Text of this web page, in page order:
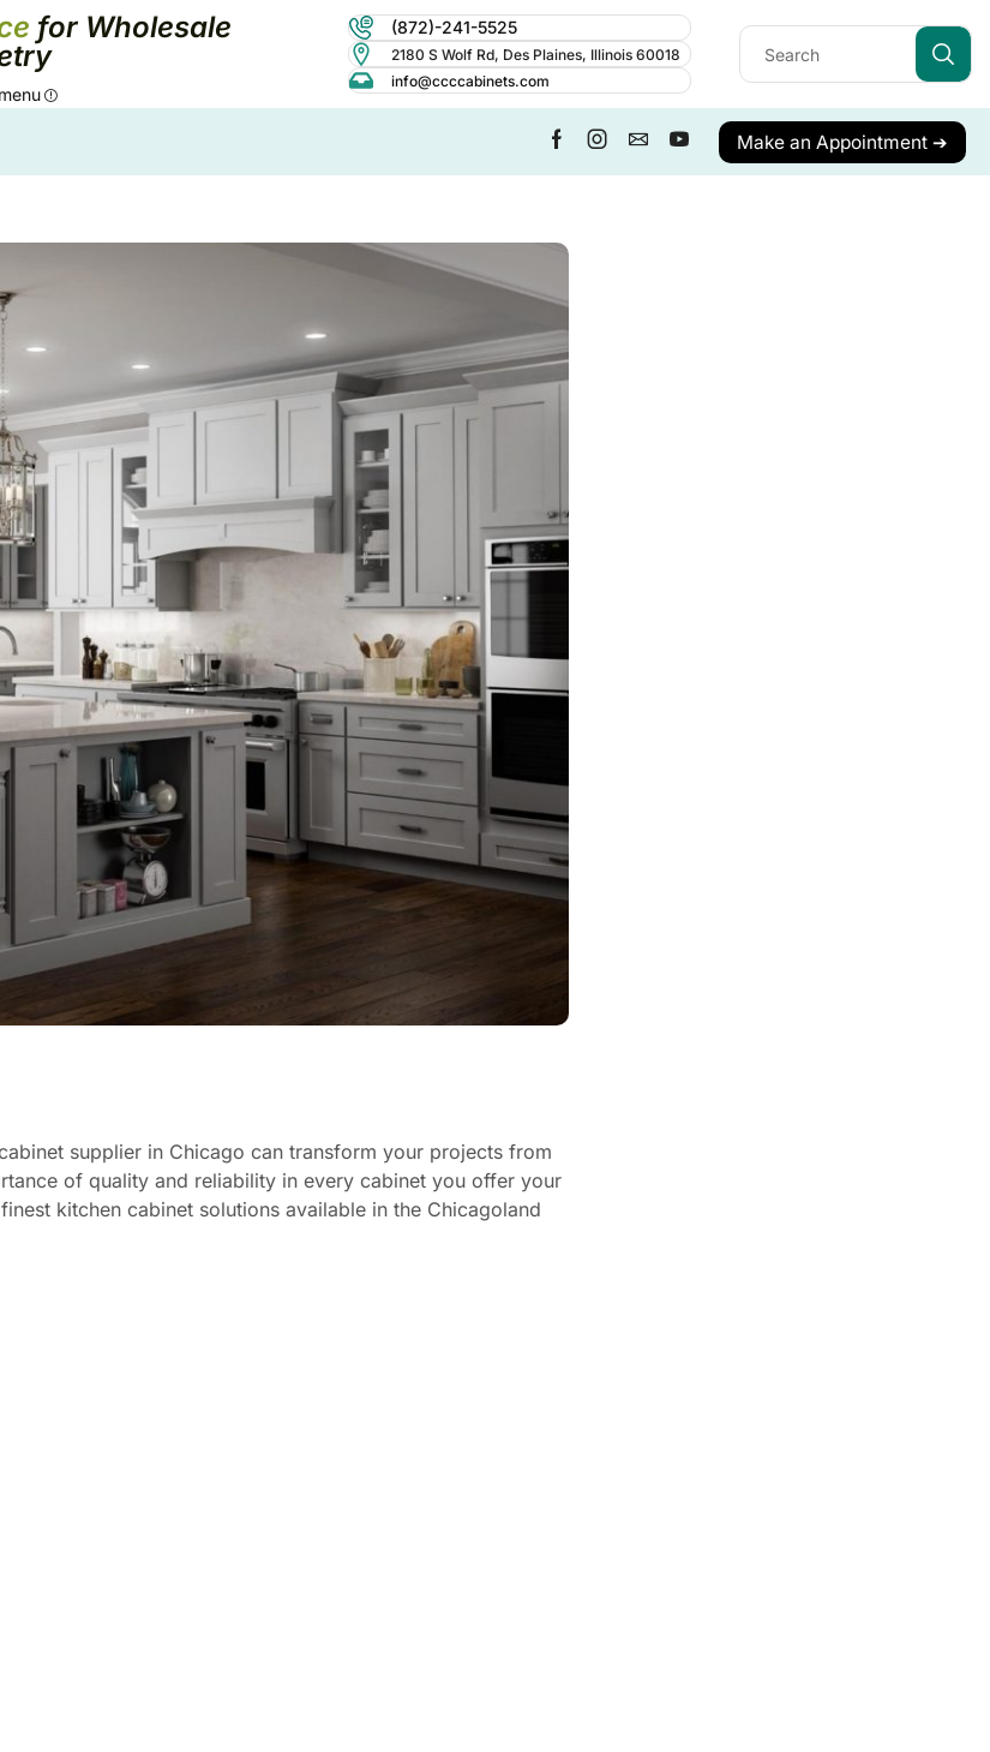
for Wholesale
(872)-241-5525
2180 S Wolf Rd, Des Plaines, Illinois 60018
info@ccccabinets.com
Make an Appointment ➔
supplier in Chicago can transform your projects from
of quality and reliability in every cabinet you offer your
kitchen cabinet solutions available in the Chicagoland